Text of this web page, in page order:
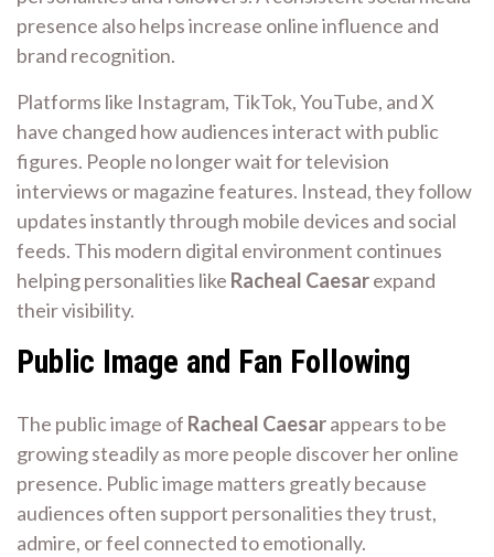
presence also helps increase online influence and
brand recognition.
Platforms like Instagram, TikTok, YouTube, and X
have changed how audiences interact with public
figures. People no longer wait for television
interviews or magazine features. Instead, they follow
updates instantly through mobile devices and social
feeds. This modern digital environment continues
helping personalities like Racheal Caesarexpand
their visibility.
Public Image and Fan Following
The public image of Racheal Caesarappears to be
growing steadily as more people discover her online
presence. Public image matters greatly because
audiences often support personalities they trust,
admire, or feel connected to emotionally.